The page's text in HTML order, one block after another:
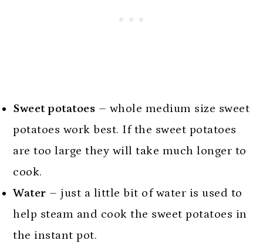
Sweet potatoes – whole medium size sweet
potatoes work best. If the sweet potatoes
are too large they will take much longer to
cook.
Water – just a little bit of water is used to
help steam and cook the sweet potatoes in
the instant pot.